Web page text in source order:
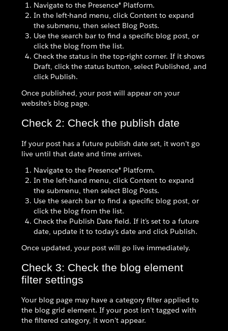
Navigate to the Presence® Platform.
In the left-hand menu, click Content to expand
the submenu, then select Blog Posts.
Use the search bar to find a specific blog post, or
click the blog from the list.
Check the status in the top-right corner. If it shows
Draft, click the status button, select Published, and
click Publish.
Once published, your post will appear on your
website's blog page.
Check 2: Check the publish date
If your post has a future publish date set, it won't go
live until that date and time arrives.
Navigate to the Presence® Platform.
In the left-hand menu, click Content to expand
the submenu, then select Blog Posts.
Use the search bar to find a specific blog post, or
click the blog from the list.
Check the Publish Date field. If it's set to a future
date, update it to today's date and click Publish.
Once updated, your post will go live immediately.
Check 3: Check the blog element
filter settings
Your blog page may have a category filter applied to
the blog grid element. If your post isn't tagged with
the filtered category, it won't appear.